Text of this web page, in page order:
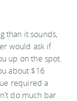
than it sounds,
would ask if
up on the spot.
about $16
required a
do much bar